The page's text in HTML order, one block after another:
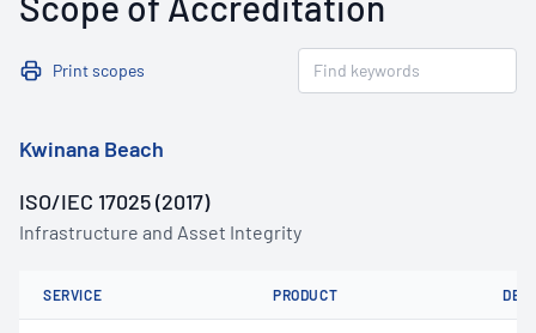
Print scopes
Kwinana Beach
ISO/IEC 17025 (2017)
Infrastructure and Asset Integrity
SERVICE PRODUCT